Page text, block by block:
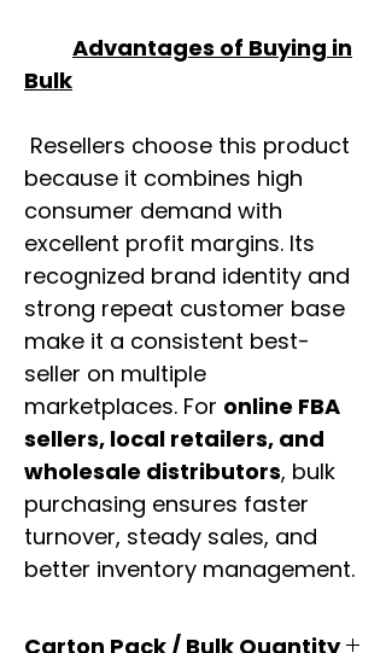
Advantages of Buying in
Bulk
Resellers choose this product
because it combines high
consumer demand with
excellent profit margins. Its
recognized brand identity and
strong repeat customer base
make it a consistent best-
seller on multiple
marketplaces. For online FBA
sellers, local retailers, and
wholesale distributors, bulk
purchasing ensures faster
turnover, steady sales, and
better inventory management.
Carton Pack / Bulk Quantity